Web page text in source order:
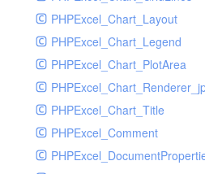
UdpSocketTest
WhatFailureGroupHandler
ZendMonitorHandler
ZendMonitorHandlerTest
PHPExcel_Chart_Layout
PHPExcel_Chart_Legend
PHPExcel_Chart_PlotArea
PHPExcel_Chart_Title
PHPExcel_Comment